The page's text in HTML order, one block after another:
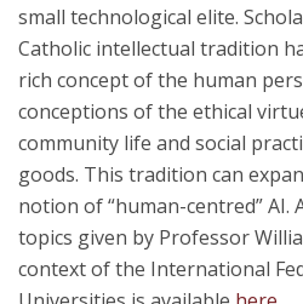
small technological elite.
Catholic intellectual tradition
rich concept of the human
conceptions of the ethical
community life and social
goods. This tradition can
notion of “human-centred” AI.
topics given by Professor
context of the International